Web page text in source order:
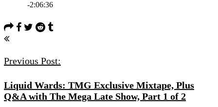
Post
Previous Post:
Liquid Wards: TMG Exclusive Mixtape, Plus
Q&A with The Mega Late Show, Part 1 of 2